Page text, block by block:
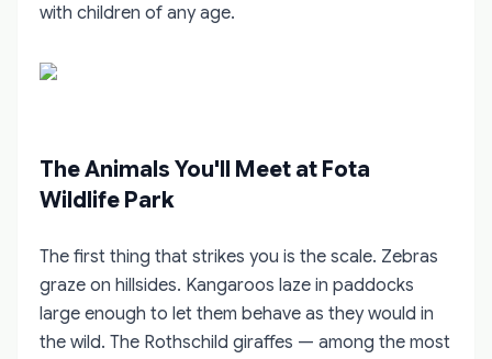
with children of any age.
The Animals You'll Meet at Fota
Wildlife Park
The first thing that strikes you is the scale. Zebras
graze on hillsides. Kangaroos laze in paddocks
large enough to let them behave as they would in
the wild. The Rothschild giraffes — among the most